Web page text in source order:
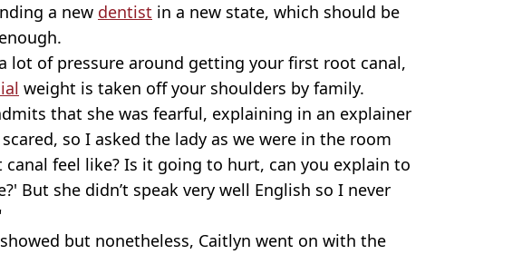
a new dentist in a new state, which should be
lot of pressure around getting your first root canal,
weight is taken off your shoulders by family.
that she was fearful, explaining in an explainer
so I asked the lady as we were in the room
canal feel like? Is it going to hurt, can you explain to
But she didn’t speak very well English so I never
but nonetheless, Caitlyn went on with the